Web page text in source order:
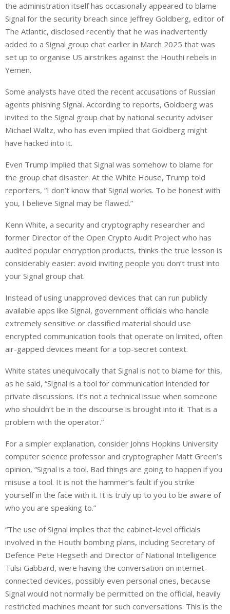
the administration itself has occasionally appeared to blame
Signal for the security breach since Jeffrey Goldberg, editor of
The Atlantic, disclosed recently that he was inadvertently
added to a Signal group chat earlier in March 2025 that was
set up to organise US airstrikes against the Houthi rebels in
Yemen.
Some analysts have cited the recent accusations of Russian
agents phishing Signal. According to reports, Goldberg was
invited to the Signal group chat by national security adviser
Michael Waltz, who has even implied that Goldberg might
have hacked into it.
Even Trump implied that Signal was somehow to blame for
the group chat disaster. At the White House, Trump told
reporters, “I don’t know that Signal works. To be honest with
you, I believe Signal may be flawed.”
Kenn White, a security and cryptography researcher and
former Director of the Open Crypto Audit Project who has
audited popular encryption products, thinks the true lesson is
considerably easier: avoid inviting people you don’t trust into
your Signal group chat.
Instead of using unapproved devices that can run publicly
available apps like Signal, government officials who handle
extremely sensitive or classified material should use
encrypted communication tools that operate on limited, often
air-gapped devices meant for a top-secret context.
White states unequivocally that Signal is not to blame for this,
as he said, “Signal is a tool for communication intended for
private discussions. It’s not a technical issue when someone
who shouldn’t be in the discourse is brought into it. That is a
problem with the operator.”
For a simpler explanation, consider Johns Hopkins University
computer science professor and cryptographer Matt Green’s
opinion, “Signal is a tool. Bad things are going to happen if you
misuse a tool. It is not the hammer’s fault if you strike
yourself in the face with it. It is truly up to you to be aware of
who you are speaking to.”
“The use of Signal implies that the cabinet-level officials
involved in the Houthi bombing plans, including Secretary of
Defence Pete Hegseth and Director of National Intelligence
Tulsi Gabbard, were having the conversation on internet-
connected devices, possibly even personal ones, because
Signal would not normally be permitted on the official, heavily
restricted machines meant for such conversations. This is the